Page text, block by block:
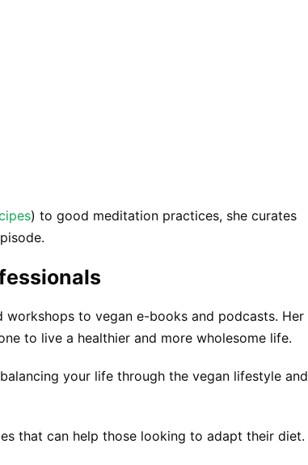
) to good meditation practices, she curates
workshops to vegan e-books and podcasts. Her
to live a healthier and more wholesome life.
your life through the vegan lifestyle and
that can help those looking to adapt their diet.